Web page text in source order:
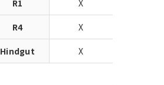
R1 X
R4 X
Hindgut X